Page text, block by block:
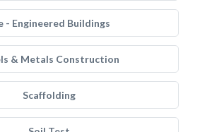
- Engineered Buildings
& Metals Construction
Scaffolding